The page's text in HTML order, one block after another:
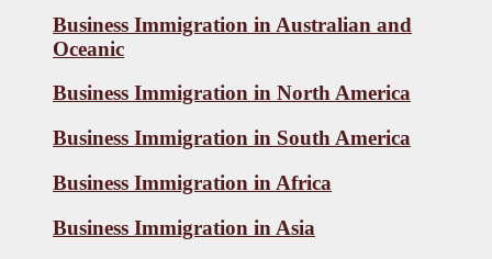
Business Immigration in Australian and
Oceanic
Business Immigration in North America
Business Immigration in South America
Business Immigration in Africa
Business Immigration in Asia